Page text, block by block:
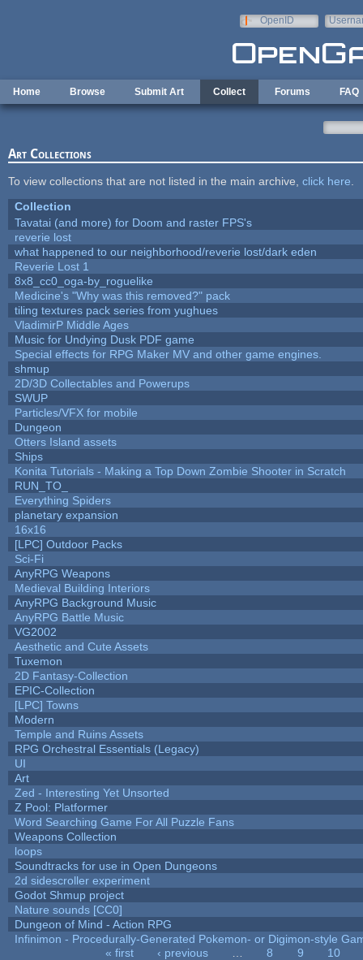
OpenID
Home Browse Submit Art Collect Forums FAQ
Art Collections
To view collections that are not listed in the main archive, click here
Collection
Tavatai (and more) for Doom and raster FPS's
reverie lost
what happened to our neighborhood/reverie lost/dark eden
Reverie Lost 1
8x8_cc0_oga-by_roguelike
Medicine's "Why was this removed?" pack
tiling textures pack series from yughues
VladimirP Middle Ages
Music for Undying Dusk PDF game
Special effects for RPG Maker MV and other game engines.
shmup
2D/3D Collectables and Powerups
SWUP
Particles/VFX for mobile
Dungeon
Otters Island assets
Ships
Konita Tutorials - Making a Top Down Zombie Shooter in Scratch
RUN_TO_
Everything Spiders
planetary expansion
16x16
[LPC] Outdoor Packs
Sci-Fi
AnyRPG Weapons
Medieval Building Interiors
AnyRPG Background Music
AnyRPG Battle Music
VG2002
Aesthetic and Cute Assets
Tuxemon
2D Fantasy-Collection
EPIC-Collection
[LPC] Towns
Modern
Temple and Ruins Assets
RPG Orchestral Essentials (Legacy)
UI
Art
Zed - Interesting Yet Unsorted
Z Pool: Platformer
Word Searching Game For All Puzzle Fans
Weapons Collection
loops
Soundtracks for use in Open Dungeons
2d sidescroller experiment
Godot Shmup project
Nature sounds [CC0]
Dungeon of Mind - Action RPG
Infinimon - Procedurally-Generated Pokemon- or Digimon-style
« first ‹ previous 8 9
10